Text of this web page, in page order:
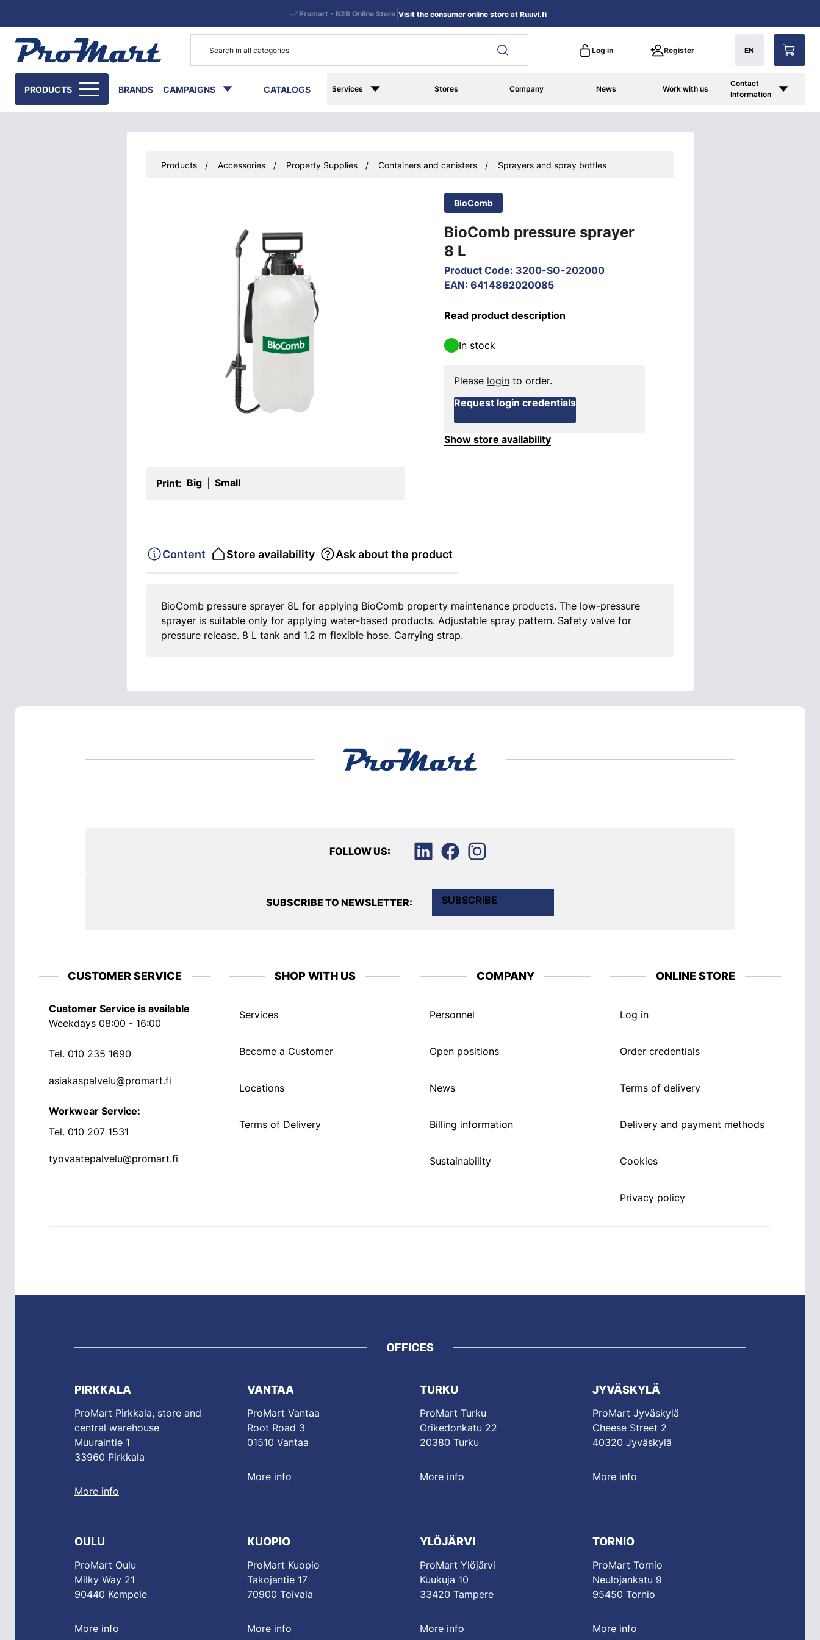
Log in Register EN
PRODUCTS BRANDS CAMPAIGNS CATALOGS Services Stores Company News Work with us
Contact
Information
Promart - B2B Online Store| Visit the consumer online store at Ruuvi.fi
Products Accessories Property Supplies Containers and canisters Sprayers and spray bottles
BioComb
BioComb pressure sprayer
8 L
Product Code: 3200-SO-202000
EAN: 6414862020085
Print: Big Small
Read product description
In stock
Please login to order.
Request login credentials
Show store availability
Content Store availability Ask about the product
BioComb pressure sprayer 8L for applying BioComb property maintenance products. The low-pressure
sprayer is suitable only for applying water-based products. Adjustable spray pattern. Safety valve for
pressure release. 8 L tank and 1.2 m flexible hose. Carrying strap.
FOLLOW US:
SUBSCRIBE TO NEWSLETTER: SUBSCRIBE
CUSTOMER SERVICE
Customer Service is available
Weekdays 08:00 - 16:00
Tel. 010 235 1690
asiakaspalvelu@promart.fi
Workwear Service:
Tel. 010 207 1531
tyovaatepalvelu@promart.fi
SHOP WITH US
Services
Become a Customer
Locations
Terms of Delivery
COMPANY
Personnel
Open positions
News
Billing information
Sustainability
ONLINE STORE
Log in
Order credentials
Terms of delivery
Delivery and payment methods
Cookies
Privacy policy
OFFICES
PIRKKALA
ProMart Pirkkala, store and
central warehouse
Muuraintie 1
33960 Pirkkala
More info
VANTAA
ProMart Vantaa
Root Road 3
01510 Vantaa
More info
TURKU
ProMart Turku
Orikedonkatu 22
20380 Turku
More info
JYVÄSKYLÄ
ProMart Jyväskylä
Cheese Street 2
40320 Jyväskylä
More info
OULU
ProMart Oulu
Milky Way 21
90440 Kempele
More info
KUOPIO
ProMart Kuopio
Takojantie 17
70900 Toivala
More info
YLÖJÄRVI
ProMart Ylöjärvi
Kuukuja 10
33420 Tampere
More info
TORNIO
ProMart Tornio
Neulojankatu 9
95450 Tornio
More info